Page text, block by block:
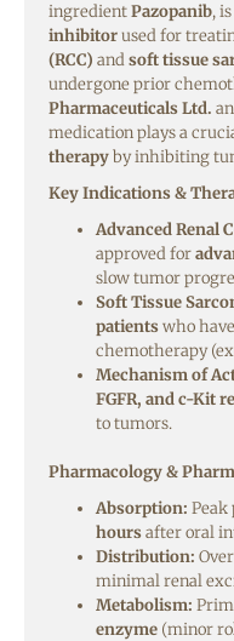
ingredientPazopanib,
inhibitorused for
(RCC) andsoft tissue
undergone prior
Pharmaceuticals Ltd.
medication plays a
therapy by inhibiting
Key Indications &
Advanced Renal
approved for
slow tumor
Soft Tissue
patients who
chemotherapy
Mechanism of
FGFR, and c-Kit
to tumors.
Pharmacology &
Absorption: Peak
hours after oral
Distribution: Over
minimal renal
Metabolism:
enzyme (minor